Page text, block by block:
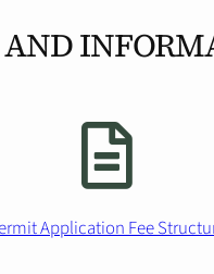
Application Fee